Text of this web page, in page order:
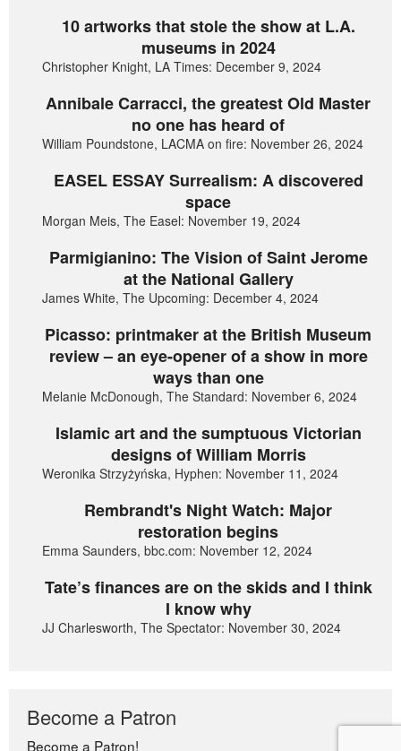
10 artworks that stole the show at L.A.
museums in 2024
Christopher Knight, LA Times: December 9, 2024
Annibale Carracci, the greatest Old Master
no one has heard of
William Poundstone, LACMA on fire: November 26, 2024
EASEL ESSAY Surrealism: A discovered
space
Morgan Meis, The Easel: November 19, 2024
Parmigianino: The Vision of Saint Jerome
at the National Gallery
James White, The Upcoming: December 4, 2024
Picasso: printmaker at the British Museum
review – an eye-opener of a show in more
ways than one
Melanie McDonough, The Standard: November 6, 2024
Islamic art and the sumptuous Victorian
designs of William Morris
Weronika Strzyżyńska, Hyphen: November 11, 2024
Rembrandt's Night Watch: Major
restoration begins
Emma Saunders, bbc.com: November 12, 2024
Tate’s finances are on the skids and I think
I know why
JJ Charlesworth, The Spectator: November 30, 2024
Become a Patron
Become a Patron!